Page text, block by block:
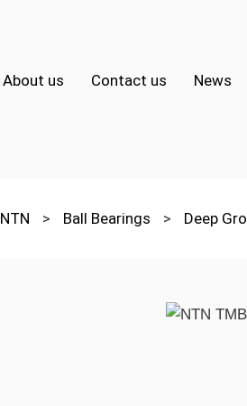
About us Contact us News
NTN > Ball Bearings > Deep